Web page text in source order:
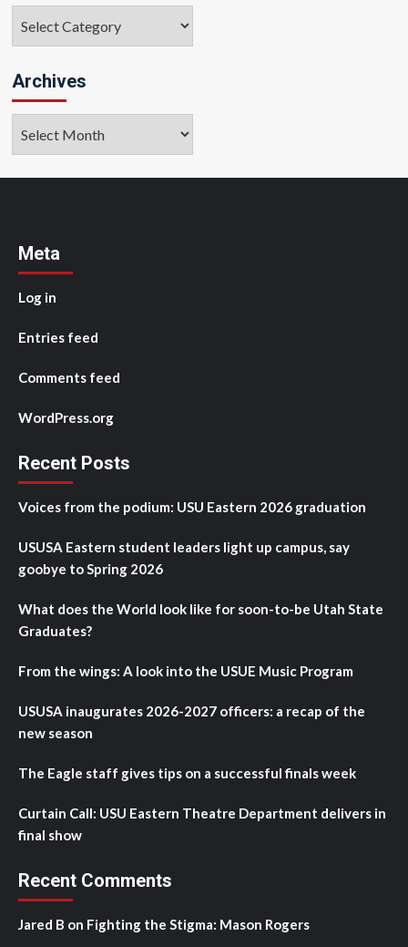
Archives
Meta
Log in
Entries feed
Comments feed
WordPress.org
Recent Posts
Voices from the podium: USU Eastern 2026 graduation
USUSA Eastern student leaders light up campus, say
goobye to Spring 2026
What does the World look like for soon-to-be Utah State
Graduates?
From the wings: A look into the USUE Music Program
USUSA inaugurates 2026-2027 officers: a recap of the
new season
The Eagle staff gives tips on a successful finals week
Curtain Call: USU Eastern Theatre Department delivers in
final show
Recent Comments
Jared B on Fighting the Stigma: Mason Rogers